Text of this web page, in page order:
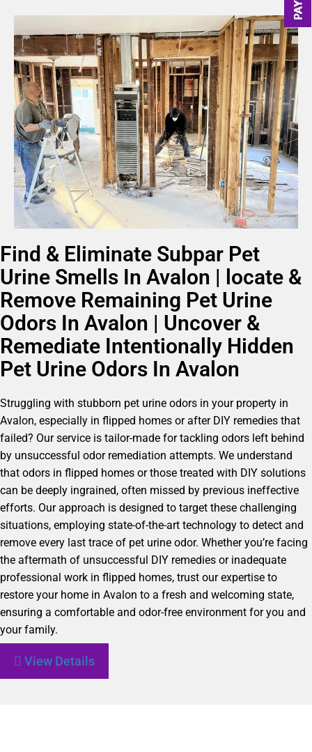
Find & Eliminate Subpar Pet
Urine Smells In Avalon | locate &
Remove Remaining Pet Urine
Odors In Avalon | Uncover &
Remediate Intentionally Hidden
Pet Urine Odors In Avalon
Struggling with stubborn pet urine odors in your property in
Avalon, especially in flipped homes or after DIY remedies that
failed? Our service is tailor-made for tackling odors left behind
by unsuccessful odor remediation attempts. We understand
that odors in flipped homes or those treated with DIY solutions
can be deeply ingrained, often missed by previous ineffective
efforts. Our approach is designed to target these challenging
situations, employing state-of-the-art technology to detect and
remove every last trace of pet urine odor. Whether you’re facing
the aftermath of unsuccessful DIY remedies or inadequate
professional work in flipped homes, trust our expertise to
restore your home in Avalon to a fresh and welcoming state,
ensuring a comfortable and odor-free environment for you and
your family.
View Details